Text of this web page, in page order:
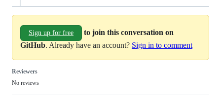
Sign up for free
to join this conversation on
GitHub. Already have an account? Sign in to comment
Reviewers
No reviews